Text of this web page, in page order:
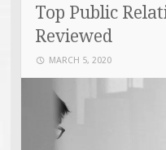
Top Public
Reviewed
MARCH 5, 2020